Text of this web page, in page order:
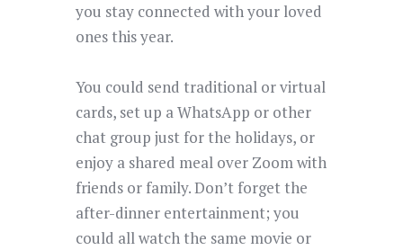
you stay connected with your loved
ones this year.
You could send traditional or virtual
cards, set up a WhatsApp or other
chat group just for the holidays, or
enjoy a shared meal over Zoom with
friends or family. Don’t forget the
after-dinner entertainment; you
could all watch the same movie or